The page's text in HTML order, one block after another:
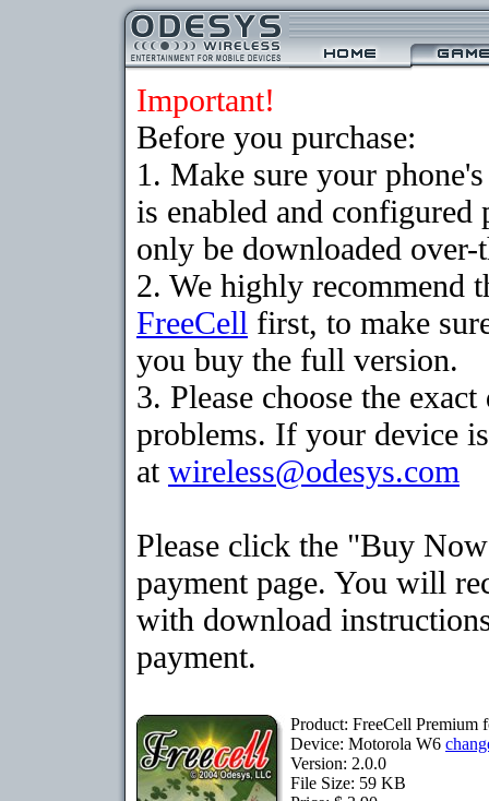
Important!
Before you purchase:
1. Make sure your
is enabled and
only be downloaded
2. We highly recommend
FreeCell first, to make
you buy the full version.
3. Please choose the
problems. If your device
at wireless@odesys.com
Please click the "Buy
payment page. You will
with download
payment.
Product: FreeCell Premium
Device: Motorola W6
Version: 2.0.0
File Size: 59 KB